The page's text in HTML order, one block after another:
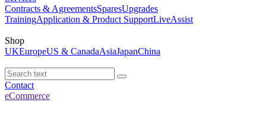
Contracts & AgreementsSparesUpgrades
TrainingApplication & Product SupportLiveAssist
Shop
UKEuropeUS & CanadaAsiaJapanChina
Contact
eCommerce